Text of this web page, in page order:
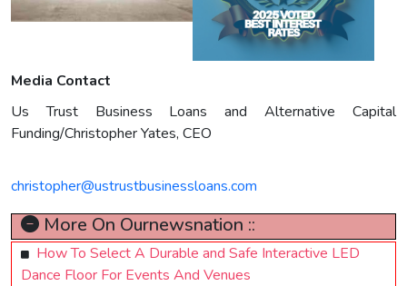
Media Contact
Us Trust Business Loans and Alternative Capital
Funding/Christopher Yates, CEO
christopher@ustrustbusinessloans.com
More On Ournewsnation ::
How To Select A Durable and Safe Interactive LED
Dance Floor For Events And Venues